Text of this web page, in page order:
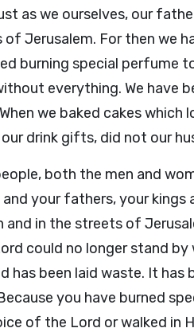
as we ourselves, our
Jerusalem. For then we
burning special perfume
everything. We have
we baked cakes
drink gifts, did not our
both the men and
your fathers, your kings
and in the streets of
could no longer stand by
has been laid waste. It has
you have burned
of the Lord or walked in